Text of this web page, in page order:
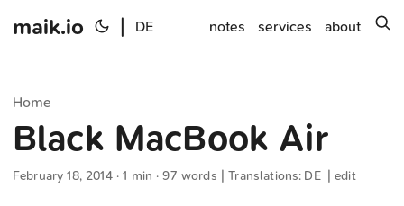
maik.io DE notes services about
Home
Black MacBook Air
February 18, 2014· 1 min · 97 words | Translations: DE |edit